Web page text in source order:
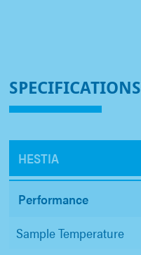
SPECIFICATIONS
HESTIA
Performance
Sample Temperature